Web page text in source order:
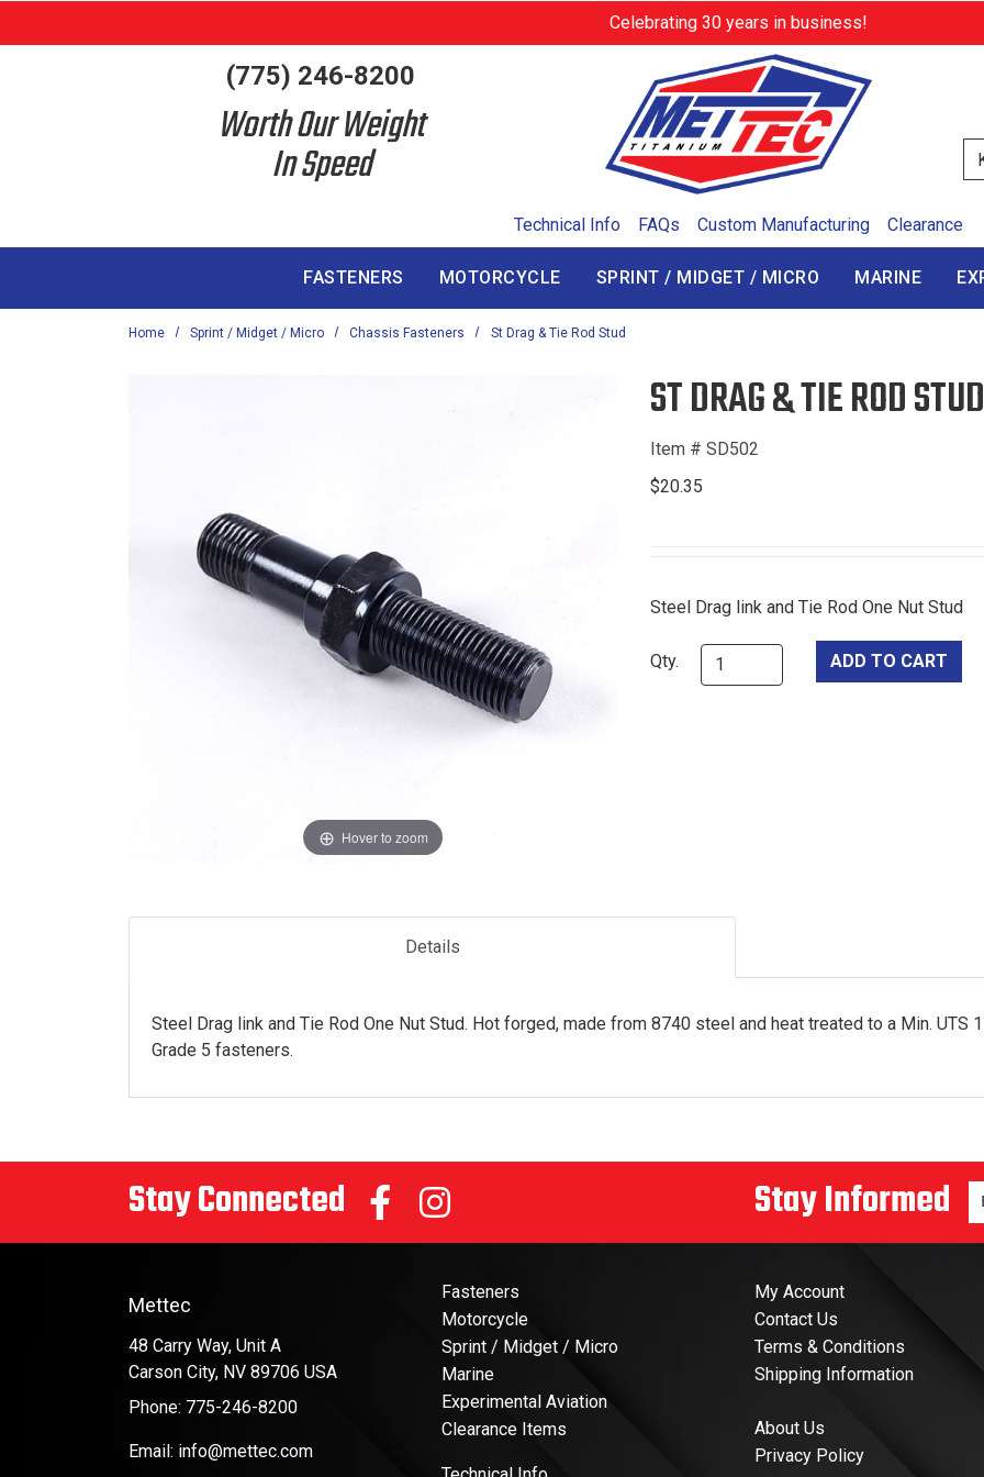
Celebrating 30 years in business!
(775) 246-8200
Worth Our Weight
In Speed
Technical Info FAQs Custom Manufacturing Clearance
FASTENERS MOTORCYCLE SPRINT / MIDGET / MICRO MARINE
Home Sprint / Midget / Micro Chassis Fasteners St Drag & Tie Rod Stud
Hover to zoom
ST DRAG & TIE ROD STUD
Item # SD502
$20.35
Steel Drag link and Tie Rod One Nut Stud
Qty.
Details
Steel Drag link and Tie Rod One Nut Stud. Hot forged, made from 8740 steel and heat treated to a Min. UTS
Grade 5 fasteners.
Stay Connected Stay Informed
Mettec
48 Carry Way, Unit A
Carson City, NV 89706 USA
Phone: 775-246-8200
Email: info@mettec.com
Fasteners
Motorcycle
Sprint / Midget / Micro
Marine
Experimental Aviation
Clearance Items
My Account
Contact Us
Terms & Conditions
Shipping Information
About Us
Privacy Policy